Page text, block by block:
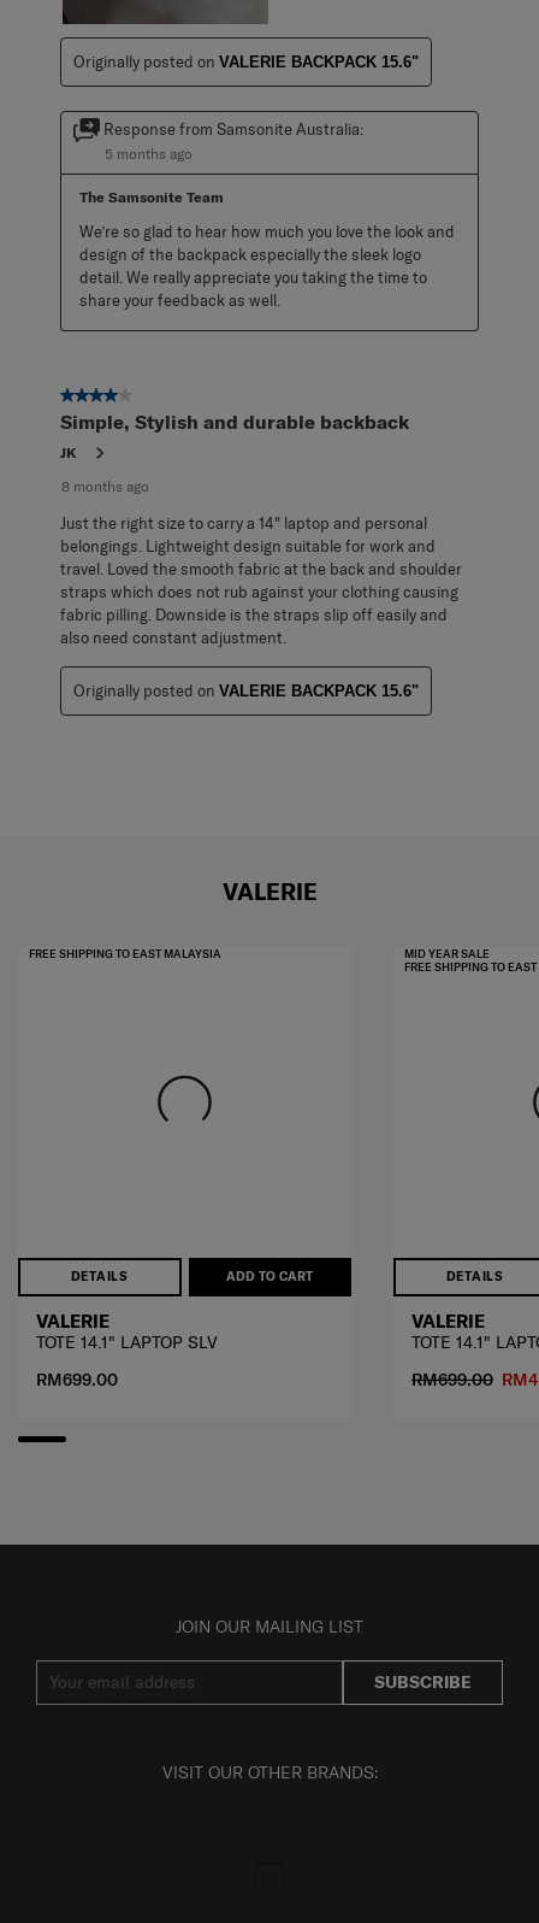
Originally posted on VALERIE BACKPACK 15.6"
Response from Samsonite Australia:
5 months ago
The Samsonite Team
We’re so glad to hear how much you love the look and
design of the backpack especially the sleek logo
detail. We really appreciate you taking the time to
share your feedback as well.
4 out of 5 stars.
Simple, Stylish and durable backback
JK
8 months ago
Just the right size to carry a 14" laptop and personal
belongings. Lightweight design suitable for work and
travel. Loved the smooth fabric at the back and shoulder
straps which does not rub against your clothing causing
fabric pilling. Downside is the straps slip off easily and
also need constant adjustment.
Originally posted on VALERIE BACKPACK 15.6"
VALERIE
DETAILS ADD TO CART
FREE SHIPPING TO EAST MALAYSIA
VALERIE
TOTE 14.1" LAPTOP SLV
RM699.00
DETAILS
MID YEAR SALE
FREE SHIPPING TO
VALERIE
TOTE 14.1"
RM699.00
JOIN OUR MAILING LIST
SUBSCRIBE
VISIT OUR OTHER BRANDS: